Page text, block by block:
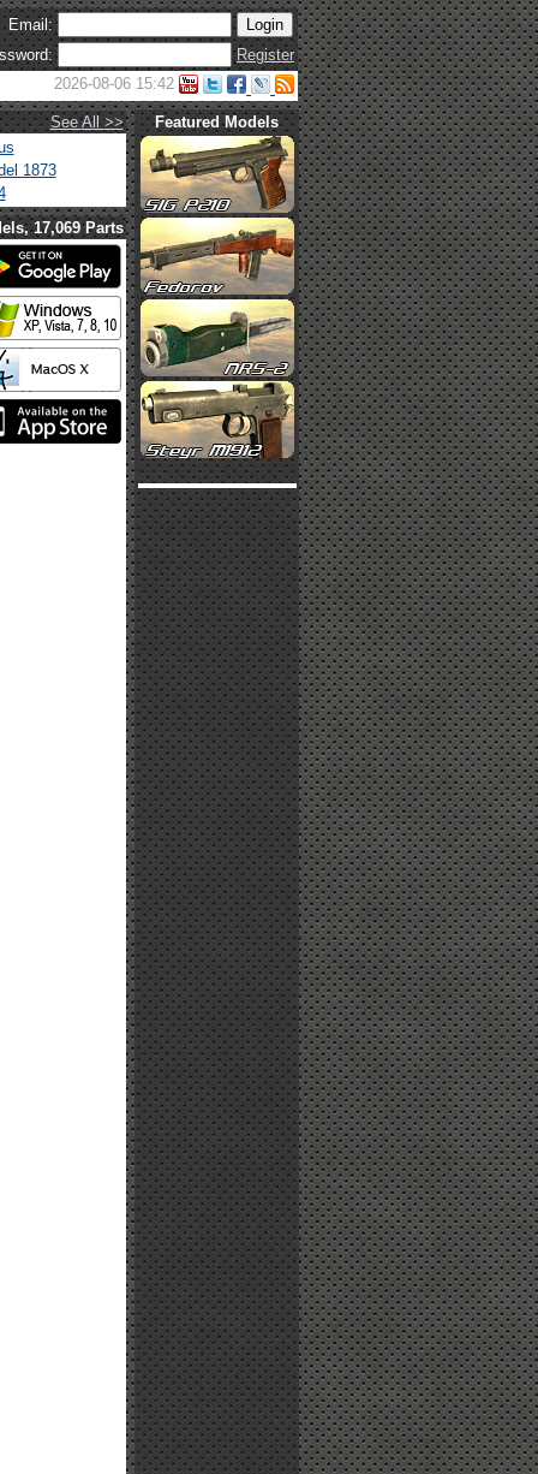
Email:
Register
2026-08-06 15:42
See All >>
1873
Featured Models
17,069 Parts